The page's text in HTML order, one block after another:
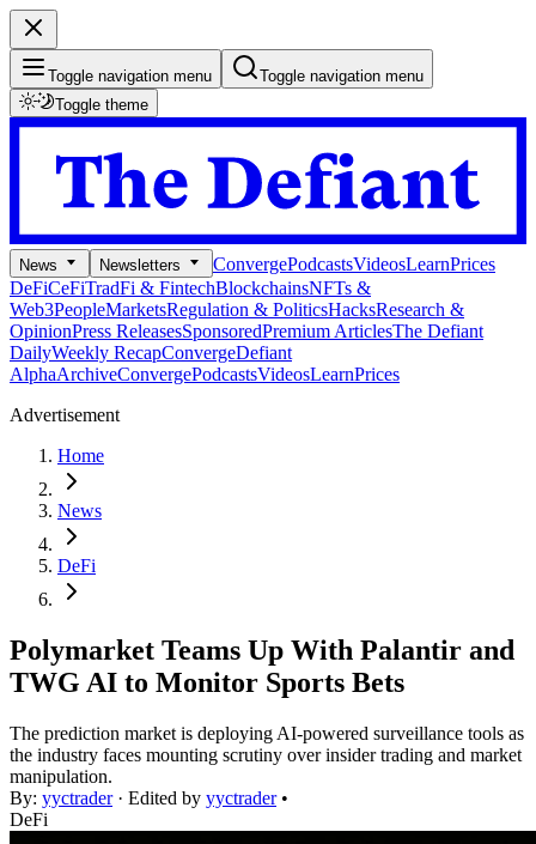
Toggle navigation menu
Toggle navigation menu
Toggle theme
News Newsletters ConvergePodcastsVideosLearnPrices
DeFiCeFiTradFi & FintechBlockchainsNFTs &
Web3PeopleMarketsRegulation & PoliticsHacksResearch &
OpinionPress ReleasesSponsoredPremium ArticlesThe Defiant
DailyWeekly RecapConvergeDefiant
AlphaArchiveConvergePodcastsVideosLearnPrices
Advertisement
Home
News
DeFi
Polymarket Teams Up With Palantir and
TWG AI to Monitor Sports Bets
The prediction market is deploying AI-powered surveillance tools as
the industry faces mounting scrutiny over insider trading and market
manipulation.
By: yyctrader· Edited by yyctrader •
DeFi